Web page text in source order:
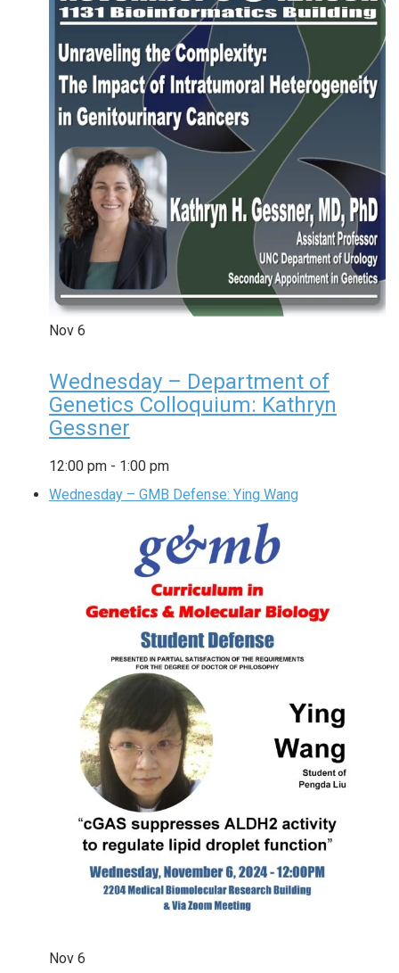
Nov 6
Wednesday – Department of
Genetics Colloquium: Kathryn
Gessner
12:00 pm - 1:00 pm
Wednesday – GMB Defense: Ying Wang
Nov 6